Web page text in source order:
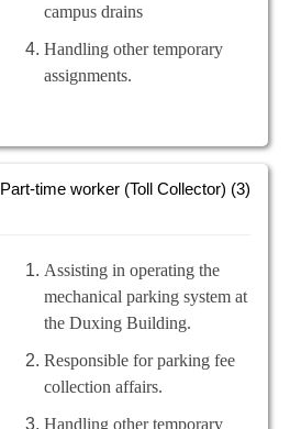
campus drains
Handling other temporary
assignments.
Part-time worker (Toll Collector) (3)
Assisting in operating the
mechanical parking system at
the Duxing Building.
Responsible for parking fee
collection affairs.
Handling other temporary